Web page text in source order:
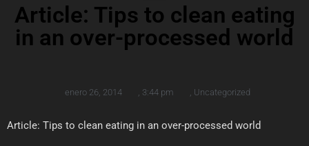
Article: Tips to clean eating
in an over-processed world
enero 26, 2014 3:44 pm Uncategorized
Article: Tips to clean eating in an over-processed world